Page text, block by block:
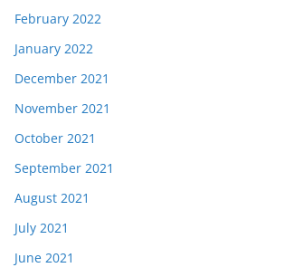
February 2022
January 2022
December 2021
November 2021
October 2021
September 2021
August 2021
July 2021
June 2021